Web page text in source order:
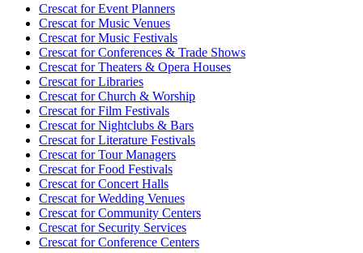
Crescat forEvent Planners
Crescat forMusic Venues
Crescat forMusic Festivals
Crescat forConferences & Trade Shows
Crescat forTheaters & Opera Houses
Crescat forLibraries
Crescat forChurch & Worship
Crescat forFilm Festivals
Crescat forNightclubs & Bars
Crescat forLiterature Festivals
Crescat forTour Managers
Crescat forFood Festivals
Crescat forConcert Halls
Crescat forWedding Venues
Crescat forCommunity Centers
Crescat forSecurity Services
Crescat forConference Centers